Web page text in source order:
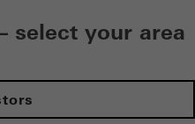
select your area